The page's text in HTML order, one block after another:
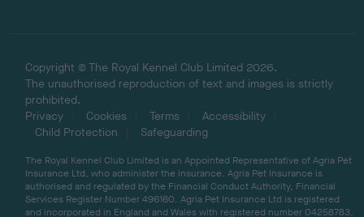
Copyright © The Royal Kennel Club Limited 2026.
The unauthorised reproduction of text and images is strictly
prohibited.
Privacy
Cookies Terms
Accessibility
Child Protection
Safeguarding
The Royal Kennel Club Limited is an Appointed Representative of Agria Pet
Insurance Ltd, who administer the insurance. Agria Pet Insurance is
authorised and regulated by the Financial Conduct Authority, Financial
Services Register Number 496160. Agria Pet Insurance Ltd is registered
and incorporated in England and Wales with registered number 04258783.